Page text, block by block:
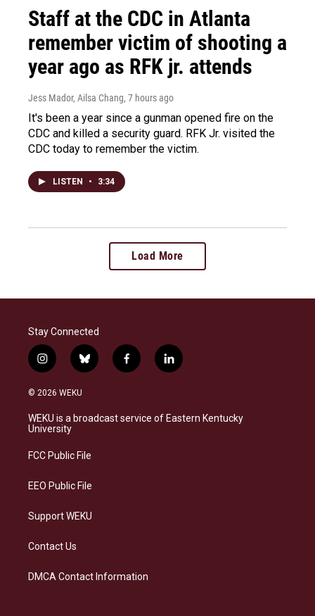
Staff at the CDC in Atlanta
remember victim of shooting a
year ago as RFK jr. attends
Jess Mador, Ailsa Chang, 7 hours ago
It's been a year since a gunman opened fire on the
CDC and killed a security guard. RFK Jr. visited the
CDC today to remember the victim.
LISTEN • 3:34
Load More
Stay Connected
i
n
s
a
g
a
b
l
s
k
f
a
b
o
l
i
e
d
© 2026 WEKU
WEKU is a broadcast service of Eastern Kentucky
University
FCC Public File
EEO Public File
Support WEKU
Contact Us
DMCA Contact Information